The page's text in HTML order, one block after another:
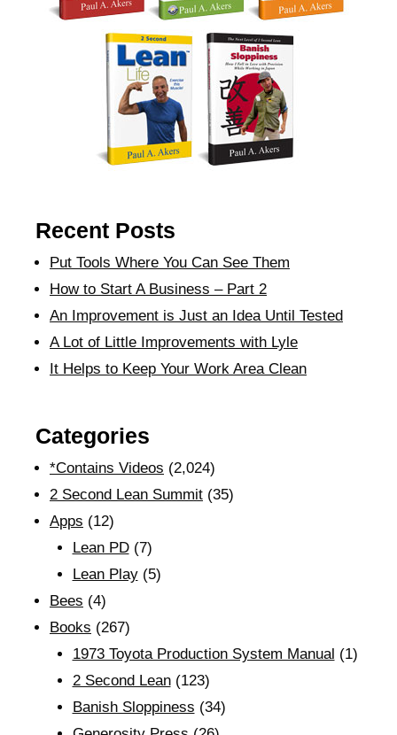
Recent Posts
Put Tools Where You Can See Them
How to Start A Business – Part 2
An Improvement is Just an Idea Until Tested
A Lot of Little Improvements with Lyle
It Helps to Keep Your Work Area Clean
Categories
*Contains Videos (2,024)
2 Second Lean Summit (35)
Apps (12)
Lean PD(7)
Lean Play(5)
Bees (4)
Books (267)
1973 Toyota Production System Manual (1)
2 Second Lean(123)
Banish Sloppiness (34)